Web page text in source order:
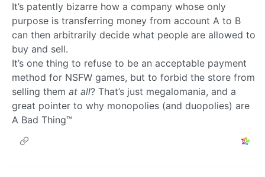
It’s patently bizarre how a company whose only
purpose is transferring money from account A to B
can then arbitrarily decide what people are allowed to
buy and sell.
It’s one thing to refuse to be an acceptable payment
method for NSFW games, but to forbid the store from
selling them at all? That’s just megalomania, and a
great pointer to why monopolies (and duopolies) are
A Bad Thing™